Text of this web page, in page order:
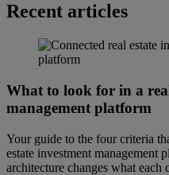
Recent articles
What to look for in a
management platform
Your guide to the four criteria
estate investment management
architecture changes what each